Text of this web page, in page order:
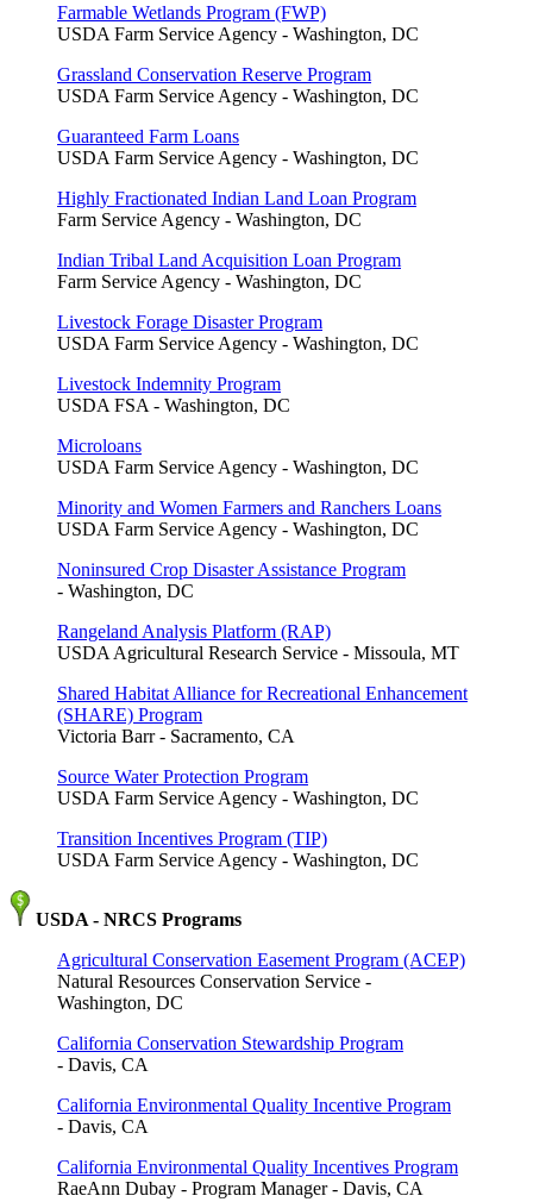
Farmable Wetlands Program (FWP)
USDA Farm Service Agency - Washington, DC
Grassland Conservation Reserve Program
USDA Farm Service Agency - Washington, DC
Guaranteed Farm Loans
USDA Farm Service Agency - Washington, DC
Highly Fractionated Indian Land Loan Program
Farm Service Agency - Washington, DC
Indian Tribal Land Acquisition Loan Program
Farm Service Agency - Washington, DC
Livestock Forage Disaster Program
USDA Farm Service Agency - Washington, DC
Livestock Indemnity Program
USDA FSA - Washington, DC
Microloans
USDA Farm Service Agency - Washington, DC
Minority and Women Farmers and Ranchers Loans
USDA Farm Service Agency - Washington, DC
Noninsured Crop Disaster Assistance Program
- Washington, DC
Rangeland Analysis Platform (RAP)
USDA Agricultural Research Service - Missoula, MT
Shared Habitat Alliance for Recreational Enhancement
(SHARE) Program
Victoria Barr - Sacramento, CA
Source Water Protection Program
USDA Farm Service Agency - Washington, DC
Transition Incentives Program (TIP)
USDA Farm Service Agency - Washington, DC
USDA - NRCS Programs
Agricultural Conservation Easement Program (ACEP)
Natural Resources Conservation Service -
Washington, DC
California Conservation Stewardship Program
- Davis, CA
California Environmental Quality Incentive Program
- Davis, CA
California Environmental Quality Incentives Program
RaeAnn Dubay - Program Manager - Davis, CA